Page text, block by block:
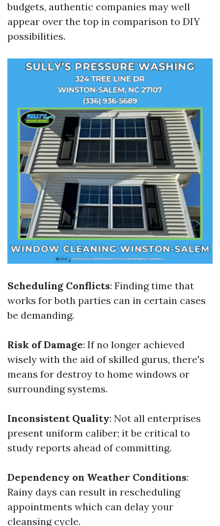
budgets, authentic companies may well
appear over the top in comparison to DIY
possibilities.
Scheduling Conflicts: Finding time that
works for both parties can in certain cases
be demanding.
Risk of Damage: If no longer achieved
wisely with the aid of skilled gurus, there's
means for destroy to home windows or
surrounding systems.
Inconsistent Quality: Not all enterprises
present uniform caliber; it be critical to
study reports ahead of committing.
Dependency on Weather Conditions:
Rainy days can result in rescheduling
appointments which can delay your
cleansing cycle.